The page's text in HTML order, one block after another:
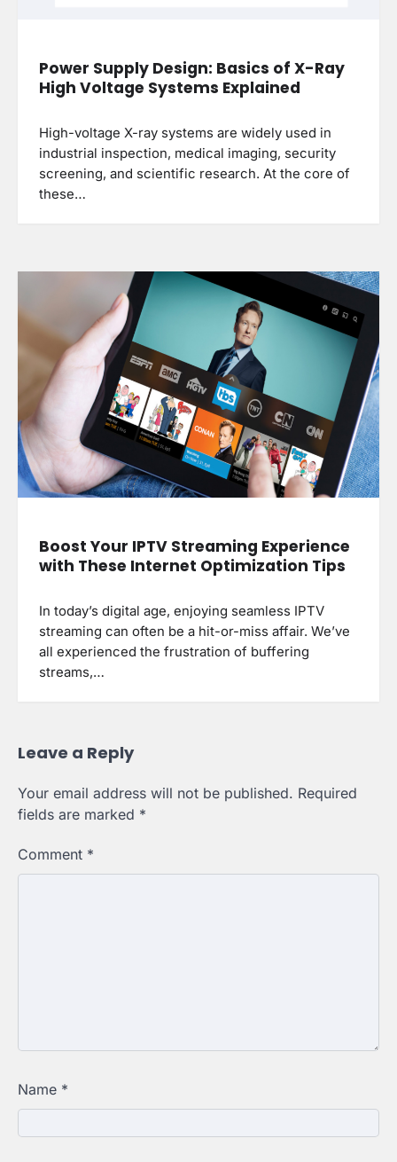
Power Supply Design: Basics of X-Ray
High Voltage Systems Explained
High-voltage X-ray systems are widely used in
industrial inspection, medical imaging, security
screening, and scientific research. At the core of
these…
Boost Your IPTV Streaming Experience
with These Internet Optimization Tips
In today’s digital age, enjoying seamless IPTV
streaming can often be a hit-or-miss affair. We’ve
all experienced the frustration of buffering
streams,…
Leave a Reply
Your email address will not be published. Required
fields are marked *
Comment *
Name *